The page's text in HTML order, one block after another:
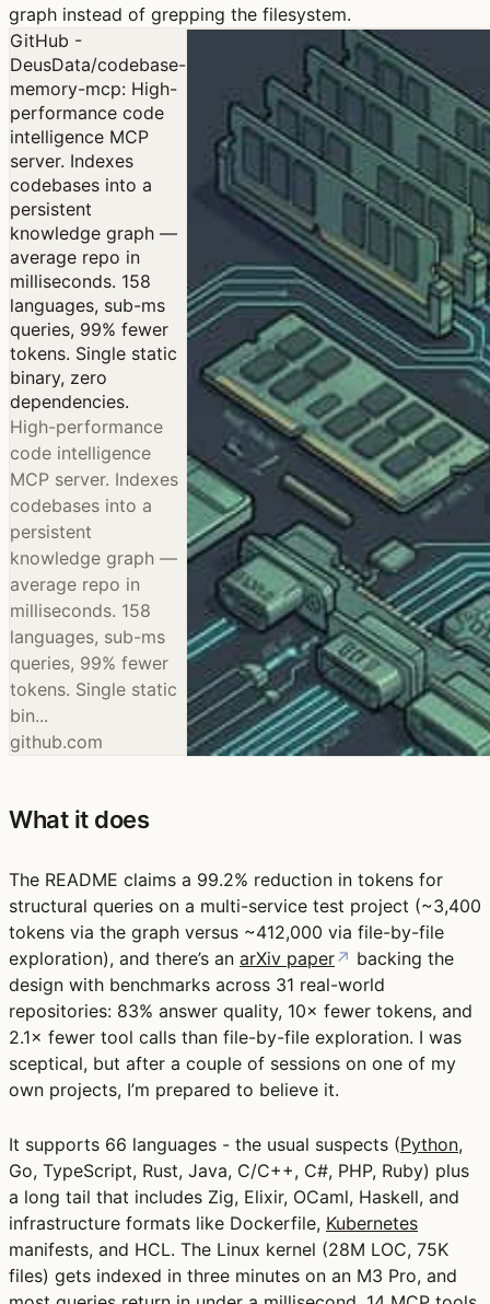
graph instead of grepping the filesystem.
GitHub -
DeusData/codebase-
memory-mcp: High-
performance code
intelligence MCP
server. Indexes
codebases into a
persistent
knowledge graph —
average repo in
milliseconds. 158
languages, sub-ms
queries, 99% fewer
tokens. Single static
binary, zero
dependencies.
High-performance
code intelligence
MCP server. Indexes
codebases into a
persistent
knowledge graph —
average repo in
milliseconds. 158
languages, sub-ms
queries, 99% fewer
tokens. Single static
bin...
github.com
What it does
The README claims a 99.2% reduction in tokens for
structural queries on a multi-service test project (~3,400
tokens via the graph versus ~412,000 via file-by-file
exploration), and there’s an arXiv paper↗ backing the
design with benchmarks across 31 real-world
repositories: 83% answer quality, 10× fewer tokens, and
2.1× fewer tool calls than file-by-file exploration. I was
sceptical, but after a couple of sessions on one of my
own projects, I’m prepared to believe it.
It supports 66 languages - the usual suspects (Python,
Go, TypeScript, Rust, Java, C/C++, C#, PHP, Ruby) plus
a long tail that includes Zig, Elixir, OCaml, Haskell, and
infrastructure formats like Dockerfile, Kubernetes
manifests, and HCL. The Linux kernel (28M LOC, 75K
files) gets indexed in three minutes on an M3 Pro, and